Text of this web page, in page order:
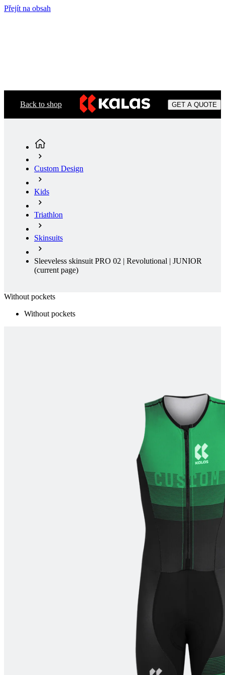
Přejít na obsah
Back to shop GET A QUOTE
Custom Design
Kids
Triathlon
Skinsuits
Sleeveless skinsuit PRO 02 | Revolutional | JUNIOR
(current page)
Without pockets
Without pockets